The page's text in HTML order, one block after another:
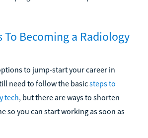
To Becoming a Radiology
to jump-start your career in
need to follow the basicsteps to
tech, but there are ways to shorten
so you can start working as soon as